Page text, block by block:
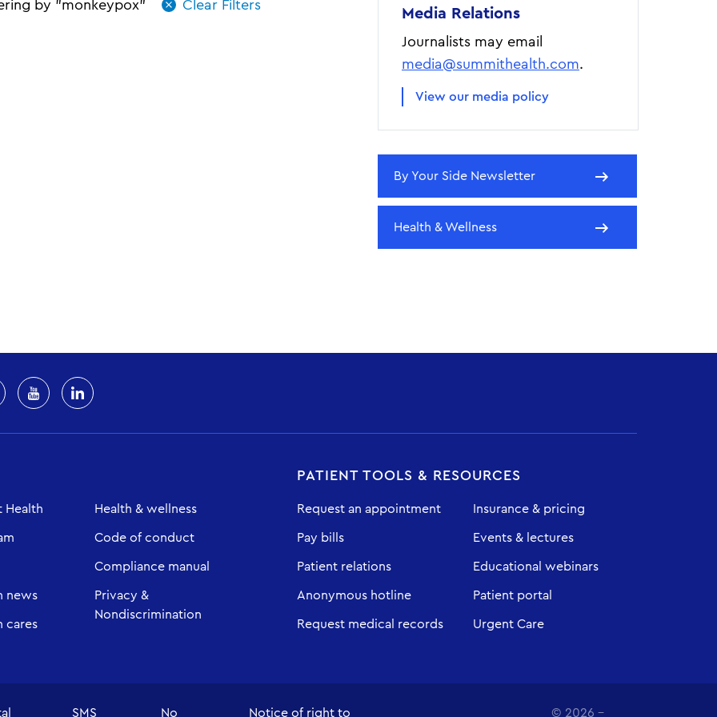
by "monkeypox"
Media Relations
Journalists may email
media@summithealth.com.
View our media policy
By Your Side Newsletter
Health & Wellness
Health
news
cares
Health & wellness
Code of conduct
Compliance manual
Privacy &
Nondiscrimination
PATIENT TOOLS & RESOURCES
Request an appointment
Pay bills
Patient relations
Anonymous hotline
Request medical records
Insurance & pricing
Events & lectures
Educational webinars
Patient portal
Urgent Care
SMS No Notice of right to © 2026 -